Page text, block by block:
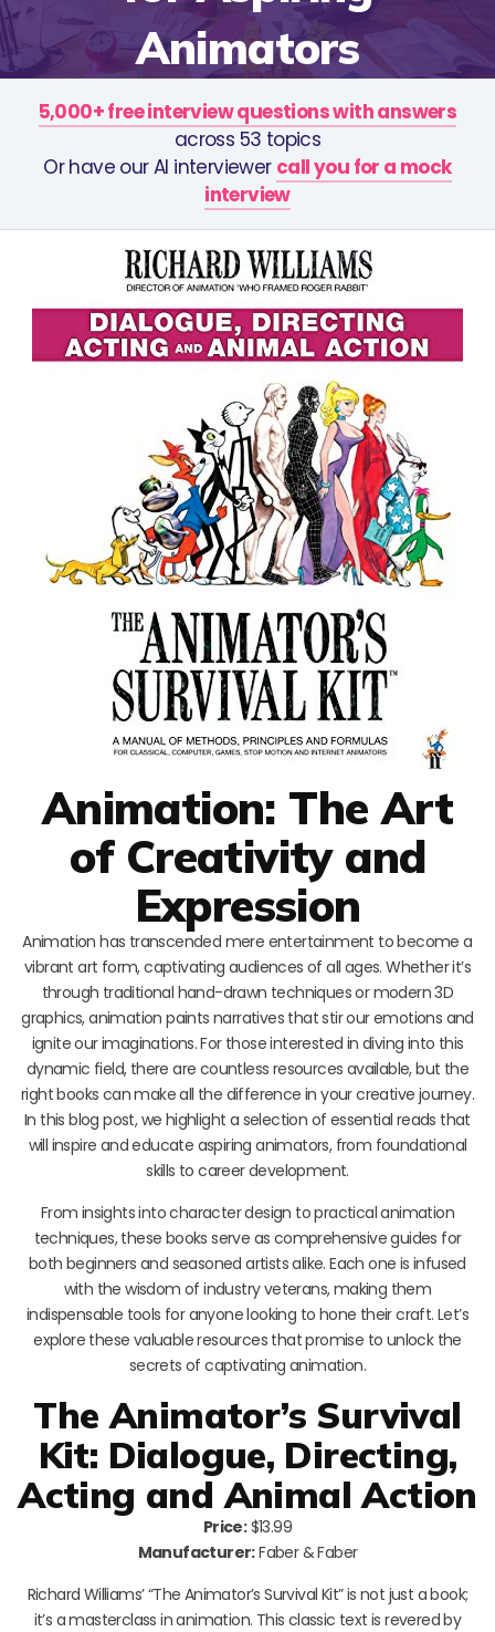
Animators
5,000+ free interview questions with answers
across 53 topics
Or have our AI interviewer call you for a mock
interview
Animation: The Art
of Creativity and
Expression
Animation has transcended mere entertainment to become a
vibrant art form, captivating audiences of all ages. Whether it’s
through traditional hand-drawn techniques or modern 3D
graphics, animation paints narratives that stir our emotions and
ignite our imaginations. For those interested in diving into this
dynamic field, there are countless resources available, but the
right books can make all the difference in your creative journey.
In this blog post, we highlight a selection of essential reads that
will inspire and educate aspiring animators, from foundational
skills to career development.
From insights into character design to practical animation
techniques, these books serve as comprehensive guides for
both beginners and seasoned artists alike. Each one is infused
with the wisdom of industry veterans, making them
indispensable tools for anyone looking to hone their craft. Let’s
explore these valuable resources that promise to unlock the
secrets of captivating animation.
The Animator’s Survival
Kit: Dialogue, Directing,
Acting and Animal Action
Price:$13.99
Manufacturer:Faber & Faber
Richard Williams’ “The Animator’s Survival Kit” is not just a book;
it’s a masterclass in animation. This classic text is revered by